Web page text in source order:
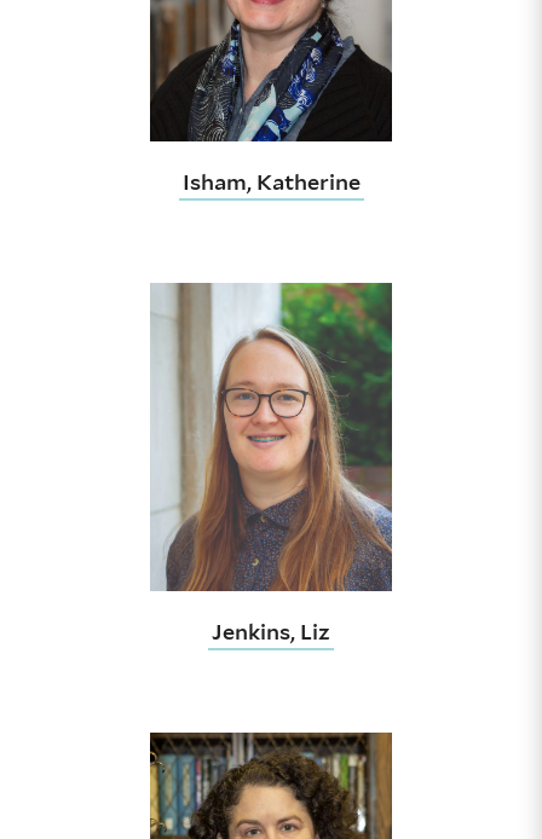
Isham, Katherine
Jenkins, Liz